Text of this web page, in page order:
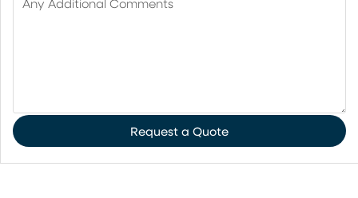
Any Additional Comments
Request a Quote